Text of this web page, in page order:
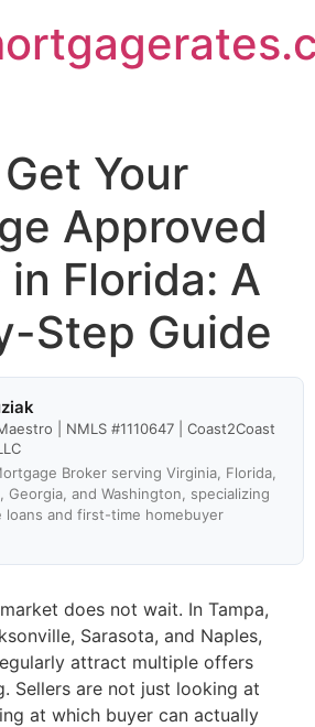
Your
Approved
Florida: A
Step Guide
| NMLS #1110647 | Coast2Coast
Broker serving Virginia, Florida,
Georgia, and Washington, specializing
loans and first-time homebuyer
does not wait. In Tampa,
Sarasota, and Naples,
attract multiple offers
Sellers are not just looking at
at which buyer can actually